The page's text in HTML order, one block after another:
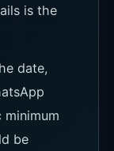
is the
date,
be